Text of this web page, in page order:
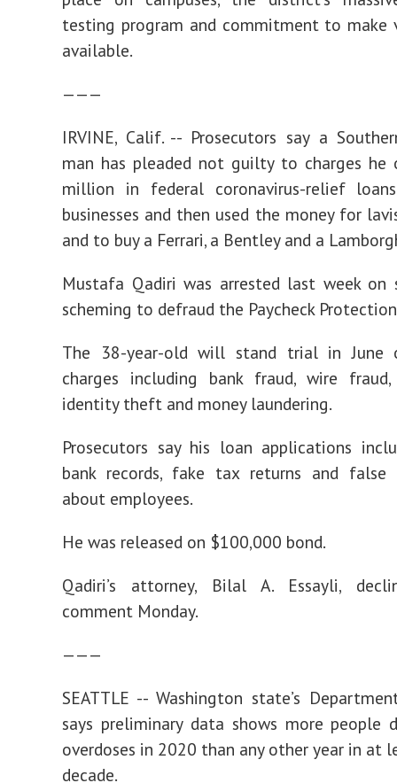
testing program and commitment to make
available.
———
IRVINE, Calif. -- Prosecutors say a
man has pleaded not guilty to charges he
million in federal coronavirus-relief
businesses and then used the money for
and to buy a Ferrari, a Bentley and a
Mustafa Qadiri was arrested last week on
scheming to defraud the Paycheck
The 38-year-old will stand trial in June
charges including bank fraud, wire fraud,
identity theft and money laundering.
Prosecutors say his loan applications
bank records, fake tax returns and false
about employees.
He was released on $100,000 bond.
Qadiri’s attorney, Bilal A. Essayli,
comment Monday.
———
SEATTLE -- Washington state’s
says preliminary data shows more people
overdoses in 2020 than any other year in at
decade.